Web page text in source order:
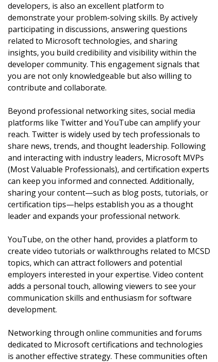
developers, is also an excellent platform to
demonstrate your problem-solving skills. By actively
participating in discussions, answering questions
related to Microsoft technologies, and sharing
insights, you build credibility and visibility within the
developer community. This engagement signals that
you are not only knowledgeable but also willing to
contribute and collaborate.
Beyond professional networking sites, social media
platforms like Twitter and YouTube can amplify your
reach. Twitter is widely used by tech professionals to
share news, trends, and thought leadership. Following
and interacting with industry leaders, Microsoft MVPs
(Most Valuable Professionals), and certification experts
can keep you informed and connected. Additionally,
sharing your content—such as blog posts, tutorials, or
certification tips—helps establish you as a thought
leader and expands your professional network.
YouTube, on the other hand, provides a platform to
create video tutorials or walkthroughs related to MCSD
topics, which can attract followers and potential
employers interested in your expertise. Video content
adds a personal touch, allowing viewers to see your
communication skills and enthusiasm for software
development.
Networking through online communities and forums
dedicated to Microsoft certifications and technologies
is another effective strategy. These communities often